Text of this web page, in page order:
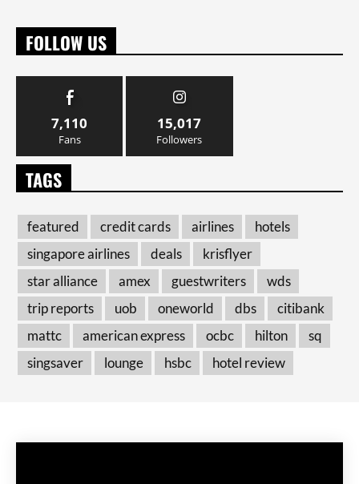
FOLLOW US
7,110
Fans
15,017
Followers
TAGS
featured credit cards airlines
hotels
singapore airlines
deals
krisflyer
star alliance
amex guestwriters
wds
trip reports
uob oneworld dbs
citibank
mattc
american express ocbc hilton
sq
singsaver
lounge hsbc hotel review